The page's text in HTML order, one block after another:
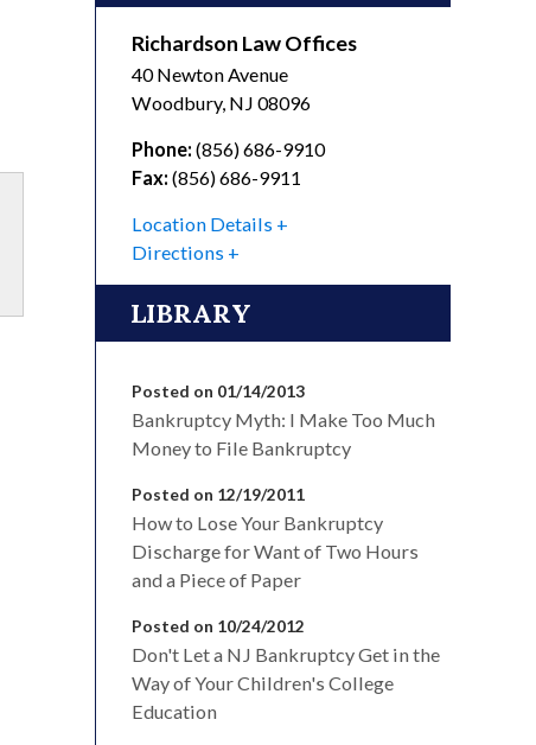
Richardson Law Offices
40 Newton Avenue
Woodbury, NJ 08096
Phone: (856) 686-9910
Fax: (856) 686-9911
Location Details
Directions
LIBRARY
Posted on 01/14/2013
Bankruptcy Myth: I Make Too Much
Money to File Bankruptcy
Posted on 12/19/2011
How to Lose Your Bankruptcy
Discharge for Want of Two Hours
and a Piece of Paper
Posted on 10/24/2012
Don't Let a NJ Bankruptcy Get in the
Way of Your Children's College
Education